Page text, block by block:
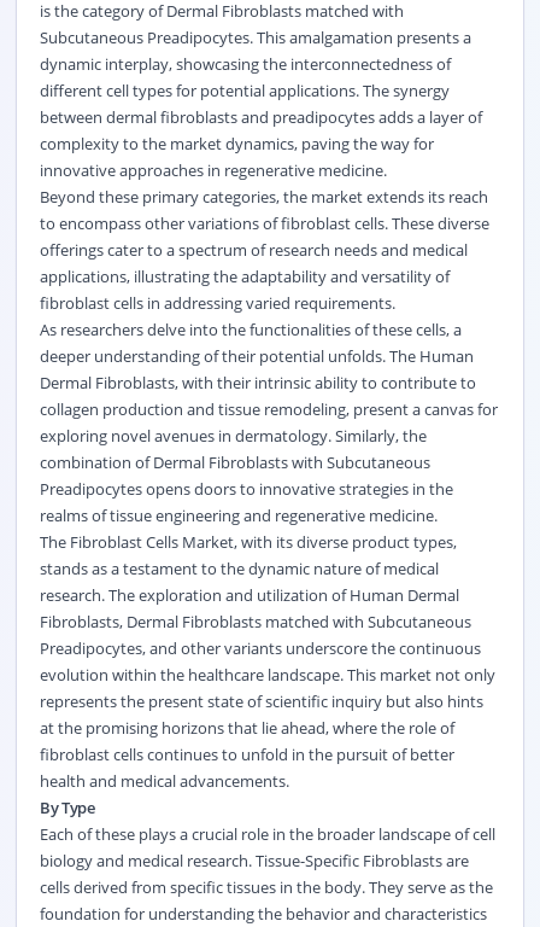
is the category of Dermal Fibroblasts matched with
Subcutaneous Preadipocytes. This amalgamation presents a
dynamic interplay, showcasing the interconnectedness of
different cell types for potential applications. The synergy
between dermal fibroblasts and preadipocytes adds a layer of
complexity to the market dynamics, paving the way for
innovative approaches in regenerative medicine.
Beyond these primary categories, the market extends its reach
to encompass other variations of fibroblast cells. These diverse
offerings cater to a spectrum of research needs and medical
applications, illustrating the adaptability and versatility of
fibroblast cells in addressing varied requirements.
As researchers delve into the functionalities of these cells, a
deeper understanding of their potential unfolds. The Human
Dermal Fibroblasts, with their intrinsic ability to contribute to
collagen production and tissue remodeling, present a canvas for
exploring novel avenues in dermatology. Similarly, the
combination of Dermal Fibroblasts with Subcutaneous
Preadipocytes opens doors to innovative strategies in the
realms of tissue engineering and regenerative medicine.
The Fibroblast Cells Market, with its diverse product types,
stands as a testament to the dynamic nature of medical
research. The exploration and utilization of Human Dermal
Fibroblasts, Dermal Fibroblasts matched with Subcutaneous
Preadipocytes, and other variants underscore the continuous
evolution within the healthcare landscape. This market not only
represents the present state of scientific inquiry but also hints
at the promising horizons that lie ahead, where the role of
fibroblast cells continues to unfold in the pursuit of better
health and medical advancements.
By Type
Each of these plays a crucial role in the broader landscape of cell
biology and medical research. Tissue-Specific Fibroblasts are
cells derived from specific tissues in the body. They serve as the
foundation for understanding the behavior and characteristics